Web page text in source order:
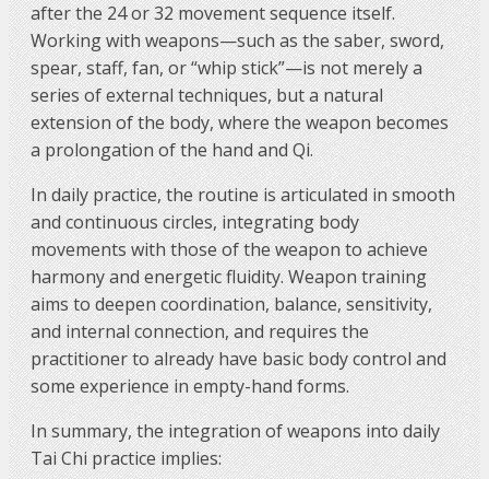
after the 24 or 32 movement sequence itself.
Working with weapons—such as the saber, sword,
spear, staff, fan, or “whip stick”—is not merely a
series of external techniques, but a natural
extension of the body, where the weapon becomes
a prolongation of the hand and Qi.
In daily practice, the routine is articulated in smooth
and continuous circles, integrating body
movements with those of the weapon to achieve
harmony and energetic fluidity. Weapon training
aims to deepen coordination, balance, sensitivity,
and internal connection, and requires the
practitioner to already have basic body control and
some experience in empty-hand forms.
In summary, the integration of weapons into daily
Tai Chi practice implies: